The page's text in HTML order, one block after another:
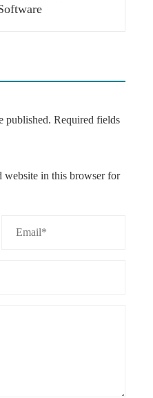
published. Required fields
website in this browser for